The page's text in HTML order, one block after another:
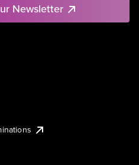
Newsletter